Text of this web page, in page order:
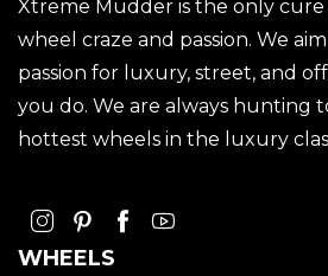
Xtreme Mudder is the only
wheel craze and passion. We
passion for luxury, street, and
you do. We are always hunting
hottest wheels in the luxury
WHEELS